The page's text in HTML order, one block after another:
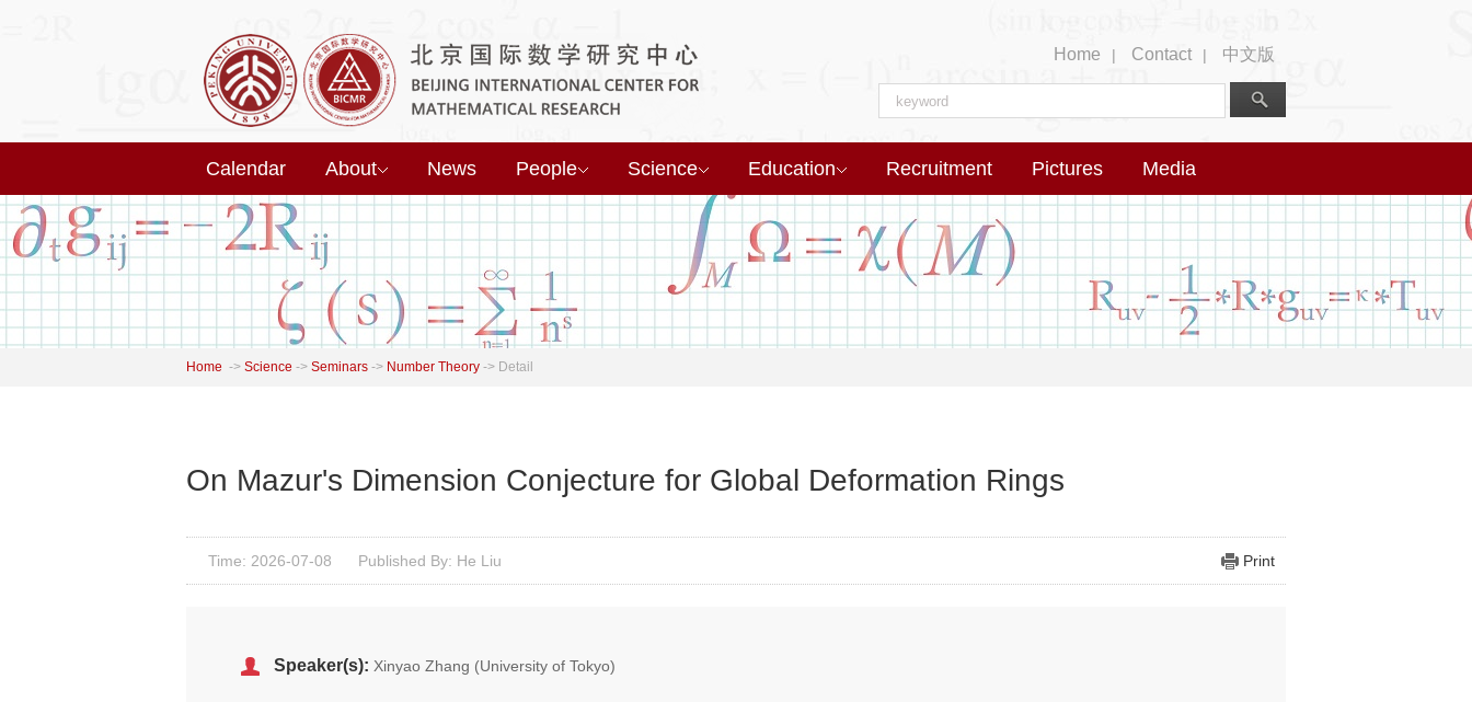
Home | Contact | 中文版
Calendar About News People Science Education Recruitment Pictures Media
Home -> Science -> Seminars -> Number Theory -> Detail
On Mazur's Dimension Conjecture for Global Deformation Rings
Time: 2026-07-08 Published By: He Liu Print
Speaker(s): Xinyao Zhang (University of Tokyo)